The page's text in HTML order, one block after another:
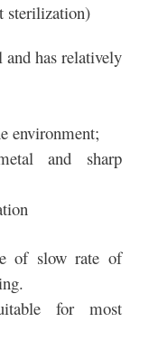
sterilization)
has relatively
environment;
and sharp
of slow rate of
for most